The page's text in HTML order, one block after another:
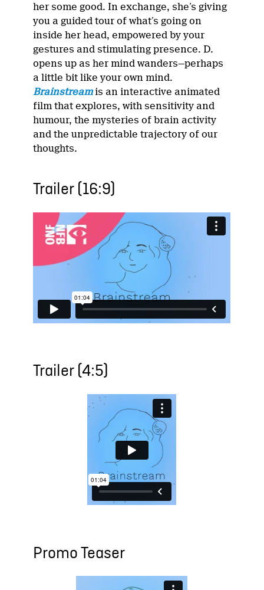
her some good. In exchange, she’s giving
you a guided tour of what’s going on
inside her head, empowered by your
gestures and stimulating presence. D.
opens up as her mind wanders—perhaps
a little bit like your own mind.
Brainstreamis an interactive animated
film that explores, with sensitivity and
humour, the mysteries of brain activity
and the unpredictable trajectory of our
thoughts.
Trailer (16:9)
Trailer (4:5)
Promo Teaser